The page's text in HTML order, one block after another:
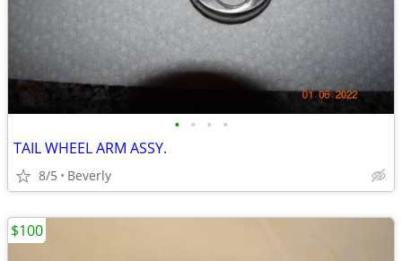
• • • •
TAIL WHEEL ARM ASSY.
8/5 Beverly
$100